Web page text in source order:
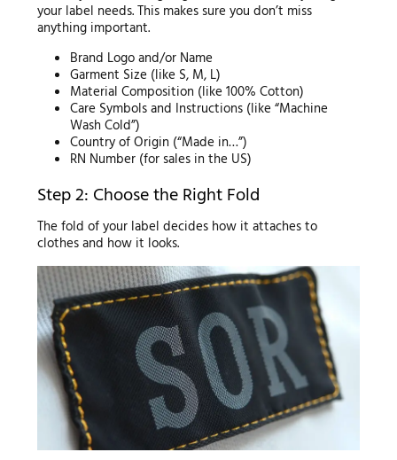
your label needs. This makes sure you don’t miss
anything important.
Brand Logo and/or Name
Garment Size (like S, M, L)
Material Composition (like 100% Cotton)
Care Symbols and Instructions (like “Machine
Wash Cold”)
Country of Origin (“Made in…”)
RN Number (for sales in the US)
Step 2: Choose the Right Fold
The fold of your label decides how it attaches to
clothes and how it looks.